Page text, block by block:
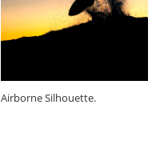
Airborne Silhouette.